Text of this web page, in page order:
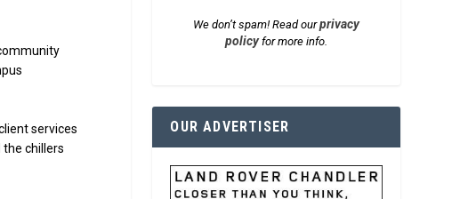
services
the chillers
We don’t spam! Read ourprivacy
policyfor more info.
OUR ADVERTISER